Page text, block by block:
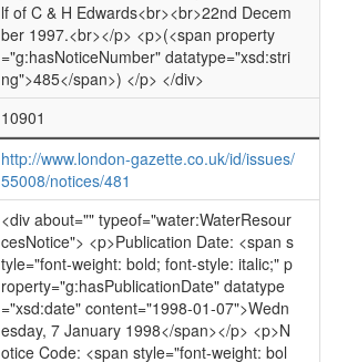
lf of C & H Edwards<br><br>22nd Decem
ber 1997.<br></p> <p>(<span property
="g:hasNoticeNumber" datatype="xsd:stri
ng">485</span>) </p> </div>
10901
http://www.london-gazette.co.uk/id/issues/
55008/notices/481
<div about="" typeof="water:WaterResour
cesNotice"> <p>Publication Date: <span s
tyle="font-weight: bold; font-style: italic;" p
roperty="g:hasPublicationDate" datatype
="xsd:date" content="1998-01-07">Wedn
esday, 7 January 1998</span></p> <p>N
otice Code: <span style="font-weight: bol